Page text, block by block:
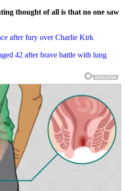
thought of all is that no one saw
after fury over Charlie Kirk
42 after brave battle with lung